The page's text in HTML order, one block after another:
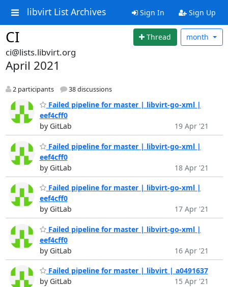
libvirt List Archives Sign In Sign Up
CI Thread month
ci@lists.libvirt.org
April 2021
2 participants 38 discussions
Failed pipeline for master | libvirt-go-xml |
eef4cff0
by GitLab
19 Apr '21
Failed pipeline for master | libvirt-go-xml |
eef4cff0
by GitLab
18 Apr '21
Failed pipeline for master | libvirt-go-xml |
eef4cff0
by GitLab
17 Apr '21
Failed pipeline for master | libvirt-go-xml |
eef4cff0
by GitLab
16 Apr '21
Failed pipeline for master | libvirt | a0491637
by GitLab
15 Apr '21